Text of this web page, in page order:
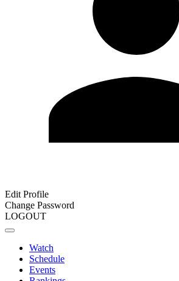
Edit Profile
Change Password
LOGOUT
Watch
Schedule
Events